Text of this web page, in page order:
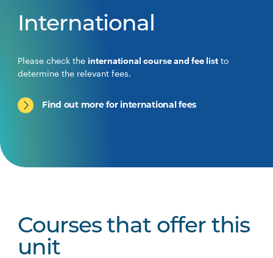
International
Please check the international course and fee list to
determine the relevant fees.
Find out more for international fees
Courses that offer this
unit